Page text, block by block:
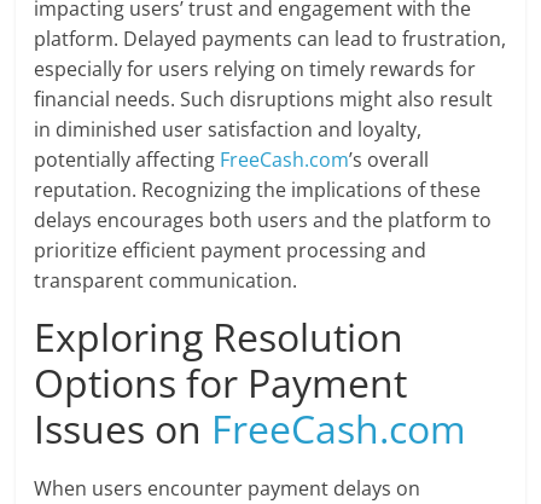
impacting users’ trust and engagement with the
platform. Delayed payments can lead to frustration,
especially for users relying on timely rewards for
financial needs. Such disruptions might also result
in diminished user satisfaction and loyalty,
potentially affecting FreeCash.com’s overall
reputation. Recognizing the implications of these
delays encourages both users and the platform to
prioritize efficient payment processing and
transparent communication.
Exploring Resolution
Options for Payment
Issues on FreeCash.com
When users encounter payment delays on